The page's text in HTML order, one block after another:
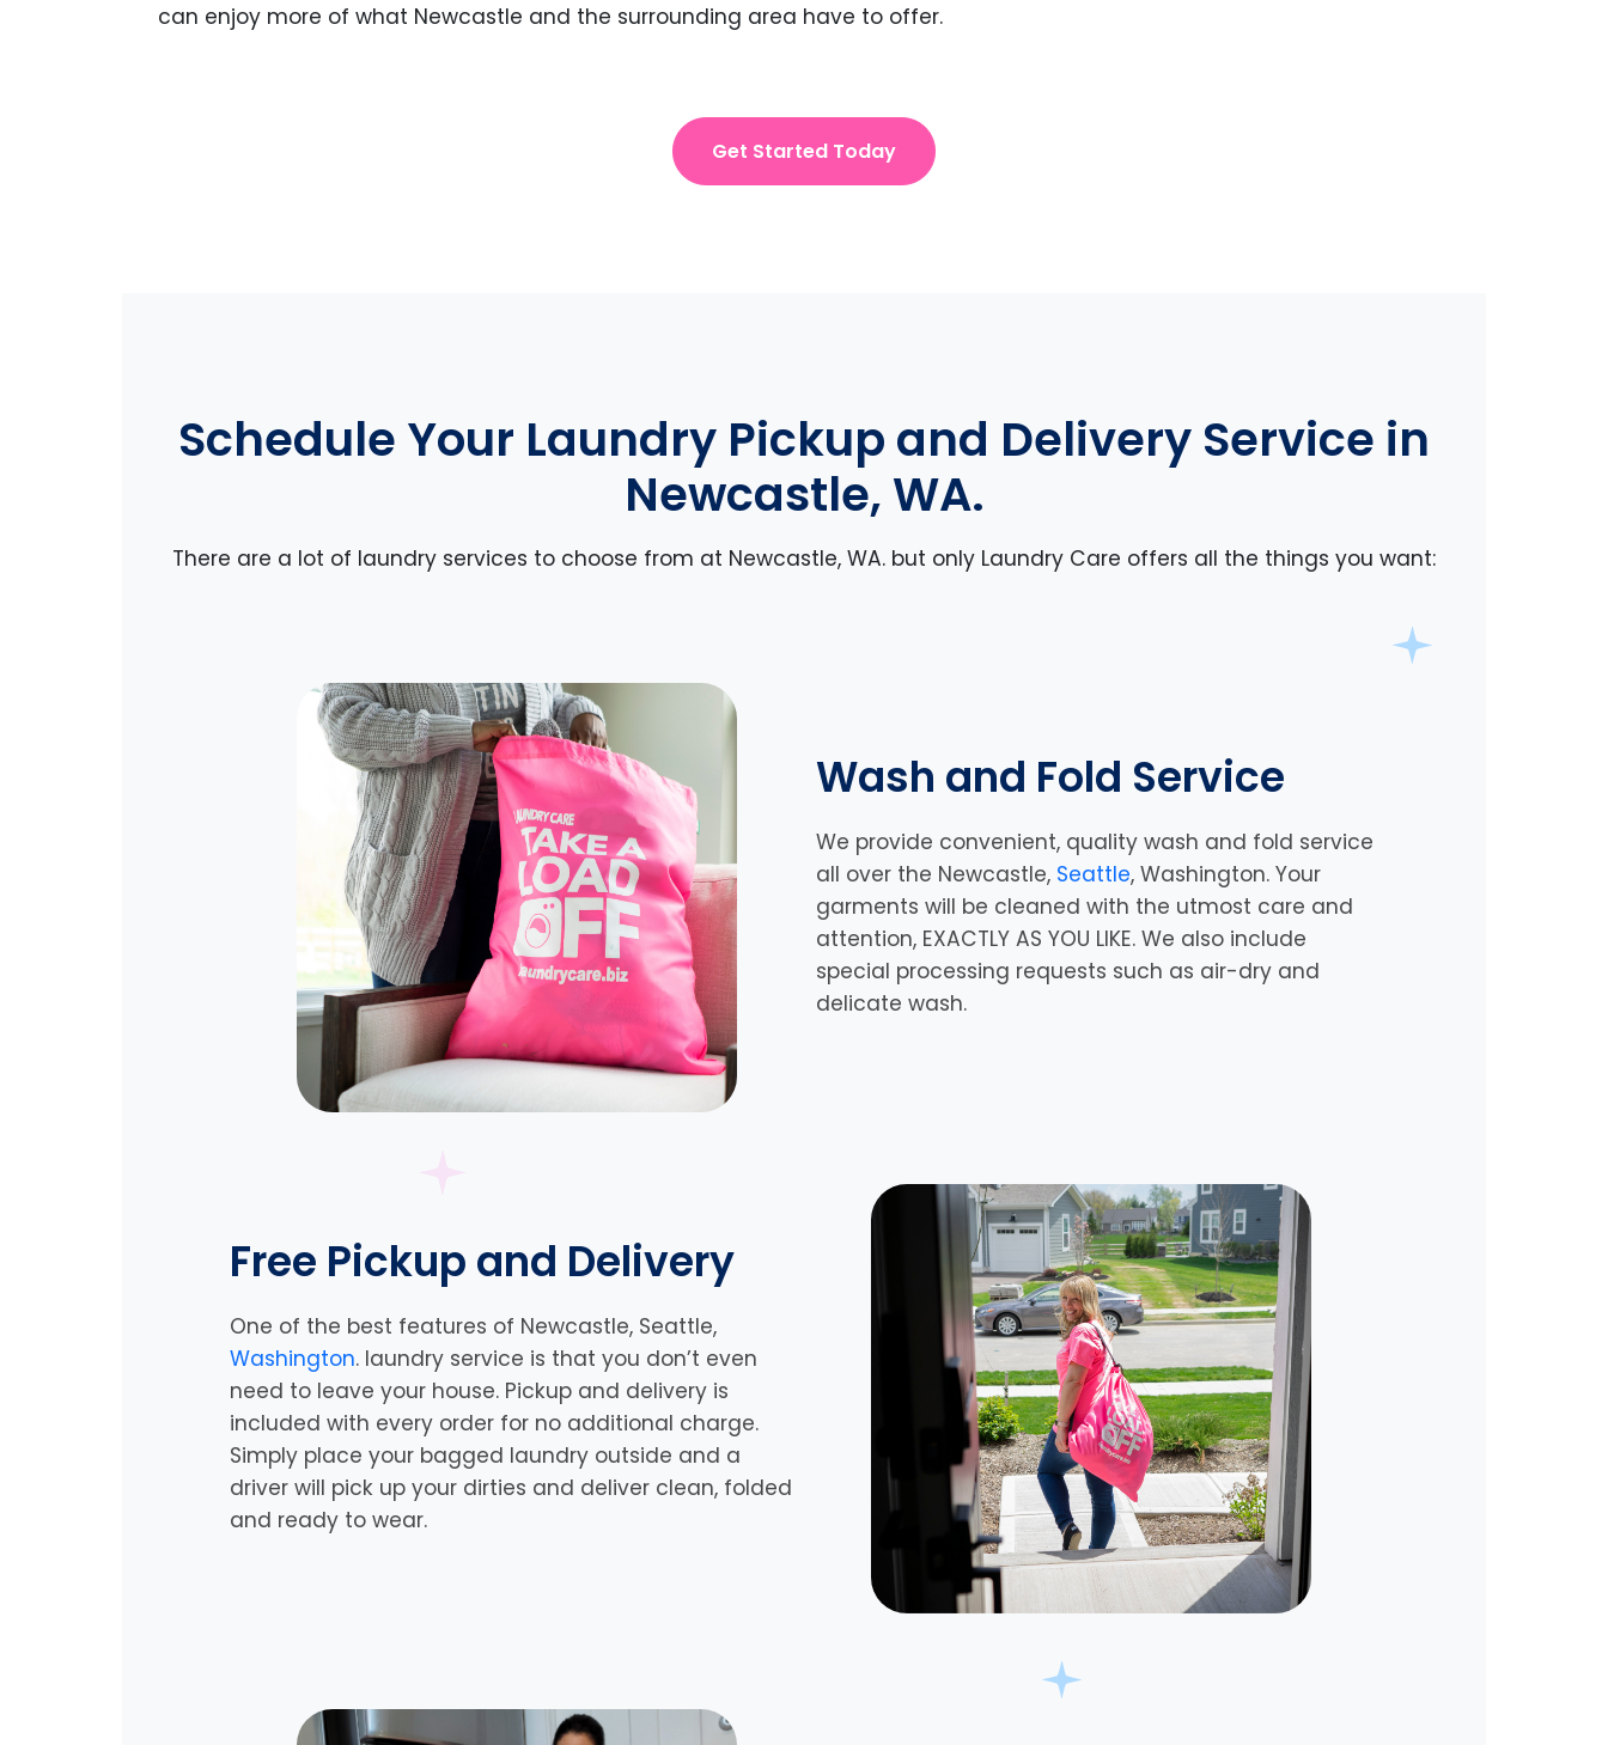
can enjoy more of what Newcastle and the surrounding area have to offer.
Get Started Today
Schedule Your Laundry Pickup and Delivery Service in
Newcastle, WA.
There are a lot of laundry services to choose from at Newcastle, WA. but only Laundry Care offers all the things you want:
Wash and Fold Service
We provide convenient, quality wash and fold service
all over the Newcastle, Seattle, Washington. Your
garments will be cleaned with the utmost care and
attention, EXACTLY AS YOU LIKE. We also include
special processing requests such as air-dry and
delicate wash.
Free Pickup and Delivery
One of the best features of Newcastle, Seattle,
Washington. laundry service is that you don’t even
need to leave your house. Pickup and delivery is
included with every order for no additional charge.
Simply place your bagged laundry outside and a
driver will pick up your dirties and deliver clean, folded
and ready to wear.